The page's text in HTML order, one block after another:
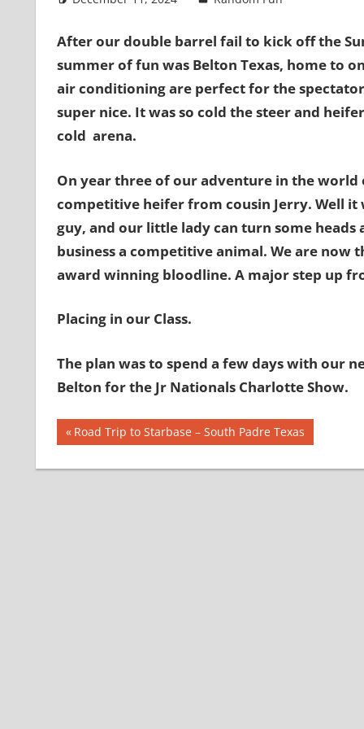
After our double barrel fail to kick off the
summer of fun was Belton Texas, home to
air conditioning are perfect for the
super nice. It was so cold the steer and
cold arena.
On year three of our adventure in the
competitive heifer from cousin Jerry. Well it
guy, and our little lady can turn some
business a competitive animal. We are
award winning bloodline. A major step up
Placing in our Class.
The plan was to spend a few days with our
Belton for the Jr Nationals Charlotte Show.
Post
navigation
Previous
Road Trip to Starbase – South Padre Texas